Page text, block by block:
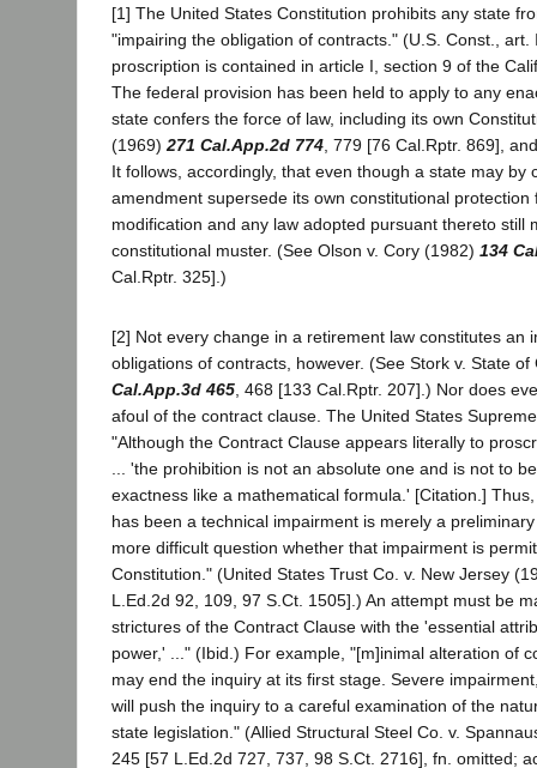
[1] The United States Constitution prohibits any state
"impairing the obligation of contracts." (U.S. Const., art.
proscription is contained in article I, section 9 of the
The federal provision has been held to apply to any
state confers the force of law, including its own
(1969) 271 Cal.App.2d 774 , 779 [76 Cal.Rptr. 869],
It follows, accordingly, that even though a state may by
amendment supersede its own constitutional protection
modification and any law adopted pursuant thereto still
constitutional muster. (See Olson v. Cory (1982) 134
Cal.Rptr. 325].)
[2] Not every change in a retirement law constitutes an
obligations of contracts, however. (See Stork v. State
Cal.App.3d 465 , 468 [133 Cal.Rptr. 207].) Nor does
afoul of the contract clause. The United States
"Although the Contract Clause appears literally to
... 'the prohibition is not an absolute one and is not to
exactness like a mathematical formula.' [Citation.]
has been a technical impairment is merely a
more difficult question whether that impairment is
Constitution." (United States Trust Co. v. New Jersey
L.Ed.2d 92, 109, 97 S.Ct. 1505].) An attempt must be
strictures of the Contract Clause with the 'essential
power,' ..." (Ibid.) For example, "[m]inimal alteration of
may end the inquiry at its first stage. Severe
will push the inquiry to a careful examination of the
state legislation." (Allied Structural Steel Co. v.
245 [57 L.Ed.2d 727, 737, 98 S.Ct. 2716], fn. omitted;